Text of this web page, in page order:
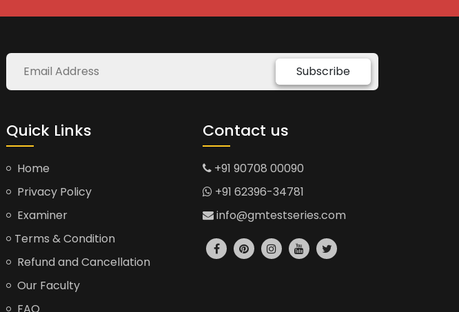
Subscribe
Quick Links
Home
Privacy Policy
Examiner
Terms & Condition
Refund and Cancellation
Our Faculty
Contact us
+91 90708 00090
+91 62396-34781
info@gmtestseries.com